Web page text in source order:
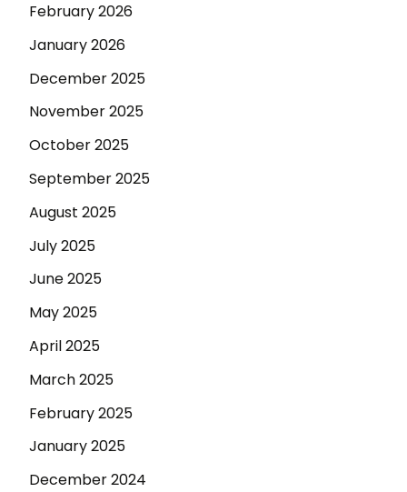
February 2026
January 2026
December 2025
November 2025
October 2025
September 2025
August 2025
July 2025
June 2025
May 2025
April 2025
March 2025
February 2025
January 2025
December 2024